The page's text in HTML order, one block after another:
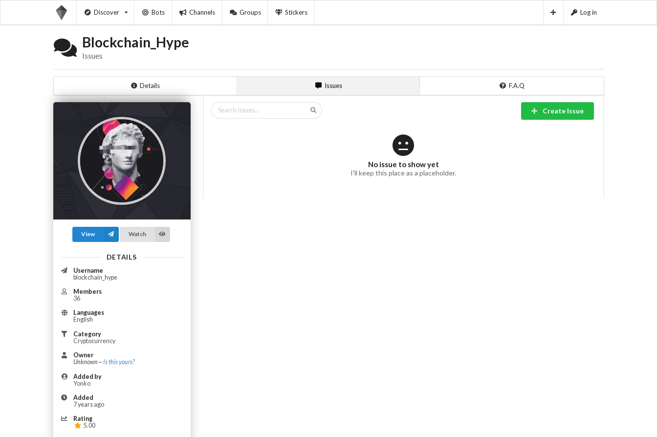
Discover Bots Channels Groups Stickers Log in
Blockchain_Hype
Issues
Details Issues F.A.Q
View Watch
DETAILS
Username
blockchain_hype
Members
36
Languages
English
Category
Cryptocurrency
Owner
Unknown ~ Is this yours?
Added by
Yonko
Added
7 years ago
Rating
5.00
Create Issue
No issue to show yet
I'll keep this place as a placeholder.